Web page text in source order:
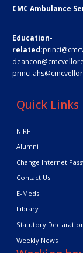
CMC Ambulance
Education-
related:
Quick Links
NIRF
Alumni
Change Internet
Contact Us
E-Meds
Library
Statutory
Weekly News